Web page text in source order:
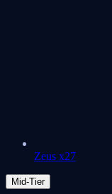
Zeus x27
Mid-Tier